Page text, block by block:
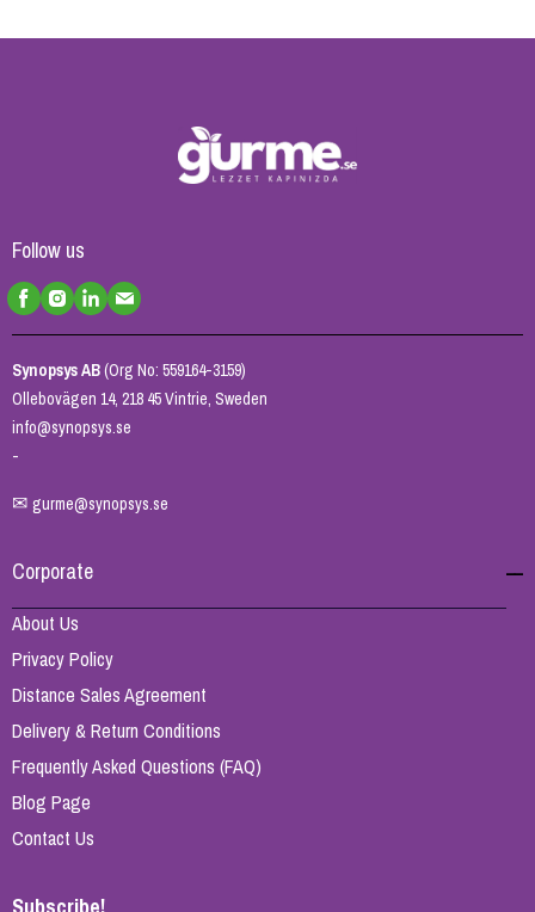
Follow us
Synopsys AB(Org No: 559164-3159)
Ollebovägen 14, 218 45 Vintrie, Sweden
info@synopsys.se
-
✉ gurme@synopsys.se
Corporate
About Us
Privacy Policy
Distance Sales Agreement
Delivery & Return Conditions
Frequently Asked Questions (FAQ)
Blog Page
Contact Us